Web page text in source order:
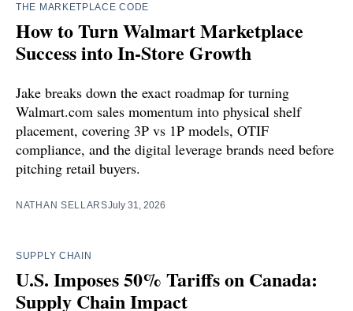
THE MARKETPLACE CODE
How to Turn Walmart Marketplace
Success into In-Store Growth
Jake breaks down the exact roadmap for turning
Walmart.com sales momentum into physical shelf
placement, covering 3P vs 1P models, OTIF
compliance, and the digital leverage brands need before
pitching retail buyers.
NATHAN SELLARSJuly 31, 2026
SUPPLY CHAIN
U.S. Imposes 50% Tariffs on Canada:
Supply Chain Impact